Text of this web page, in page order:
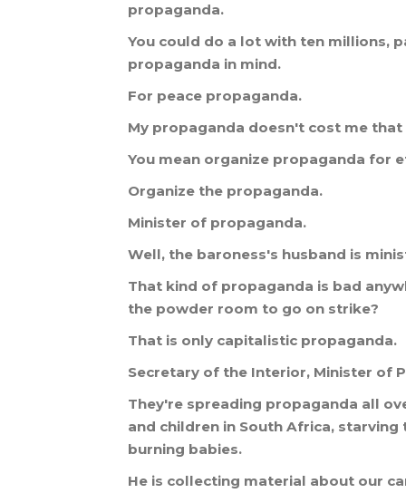
propaganda.
You could do a lot with ten millions,
propaganda in mind.
For peace propaganda.
My propaganda doesn't cost me that
You mean organize propaganda for
Organize the propaganda.
Minister of propaganda.
Well, the baroness's husband is
That kind of propaganda is bad
the powder room to go on strike?
That is only capitalistic propaganda.
Secretary of the Interior, Minister of
They're spreading propaganda all
and children in South Africa, starving
burning babies.
He is collecting material about our